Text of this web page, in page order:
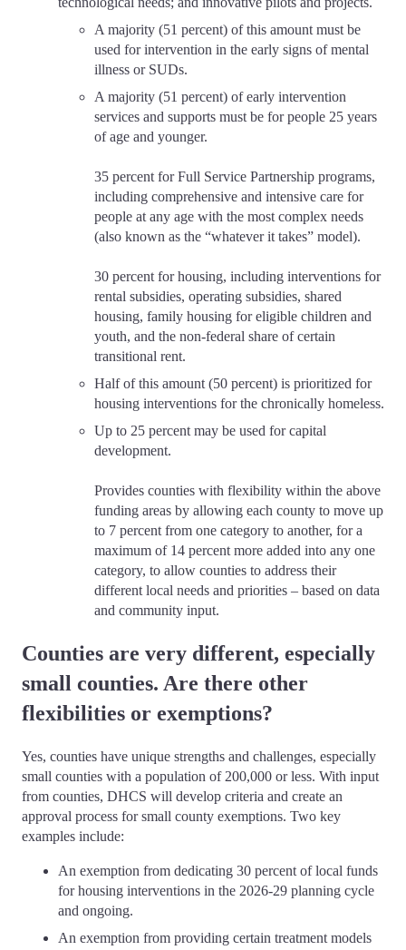
A majority (51 percent) of this amount must be
used for intervention in the early signs of mental
illness or SUDs.
A majority (51 percent) of early intervention
services and supports must be for people 25 years
of age and younger.
35 percent for Full Service Partnership programs,
including comprehensive and intensive care for
people at any age with the most complex needs
(also known as the “whatever it takes” model).
30 percent for housing, including interventions for
rental subsidies, operating subsidies, shared
housing, family housing for eligible children and
youth, and the non-federal share of certain
transitional rent.
Half of this amount (50 percent) is prioritized for
housing interventions for the chronically homeless.
Up to 25 percent may be used for capital
development.
Provides counties with flexibility within the above
funding areas by allowing each county to move up
to 7 percent from one category to another, for a
maximum of 14 percent more added into any one
category, to allow counties to address their
different local needs and priorities – based on data
and community input.
Counties are very different, especially
small counties. Are there other
flexibilities or exemptions?
Yes, counties have unique strengths and challenges, especially
small counties with a population of 200,000 or less. With input
from counties, DHCS will develop criteria and create an
approval process for small county exemptions. Two key
examples include:
An exemption from dedicating 30 percent of local funds
for housing interventions in the 2026-29 planning cycle
and ongoing.
An exemption from providing certain treatment models